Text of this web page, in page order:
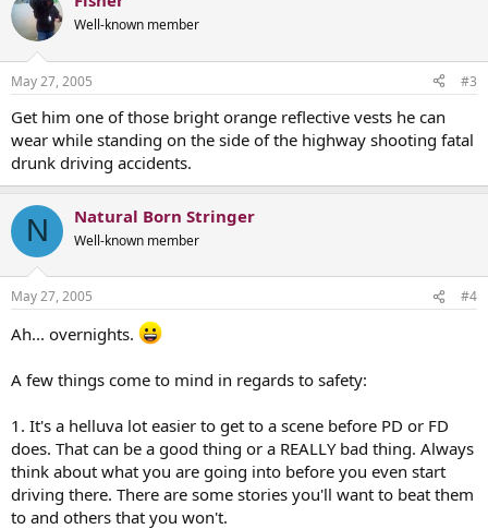
Well-known member
May 27, 2005 #3
Get him one of those bright orange reflective vests he can
wear while standing on the side of the highway shooting fatal
drunk driving accidents.
N Natural Born Stringer
Well-known member
May 27, 2005 #4
Ah... overnights.
A few things come to mind in regards to safety:
1. It's a helluva lot easier to get to a scene before PD or FD
does. That can be a good thing or a REALLY bad thing. Always
think about what you are going into before you even start
driving there. There are some stories you'll want to beat them
to and others that you won't.